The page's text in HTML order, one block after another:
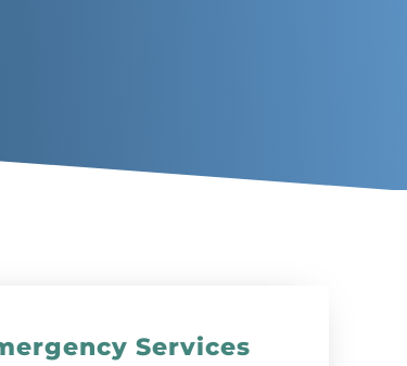
Services